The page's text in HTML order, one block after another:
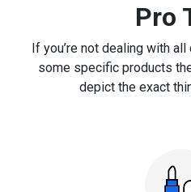
Pro
If you’re not dealing with
some specific products
depict the exact